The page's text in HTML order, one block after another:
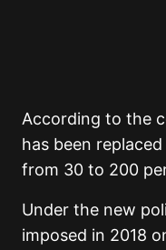
According to the
has been
from 30 to 200
Under the new
imposed in 2018